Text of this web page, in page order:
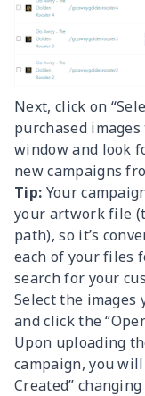
Next, click on
purchased
window and look
new campaigns
Tip: Your
your artwork file
path), so it’s
each of your files
search for your
Select the images
and click the
Upon uploading
campaign, you
Created”